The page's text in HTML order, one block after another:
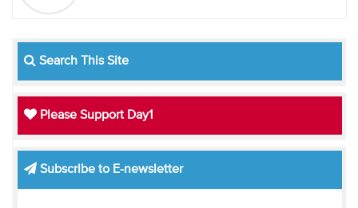
Search This Site
Please Support Day1
Subscribe to E-newsletter